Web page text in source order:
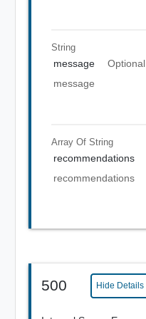
String
message
Optional
message
Array Of String
recommendations
recommendations
500 Hide Details